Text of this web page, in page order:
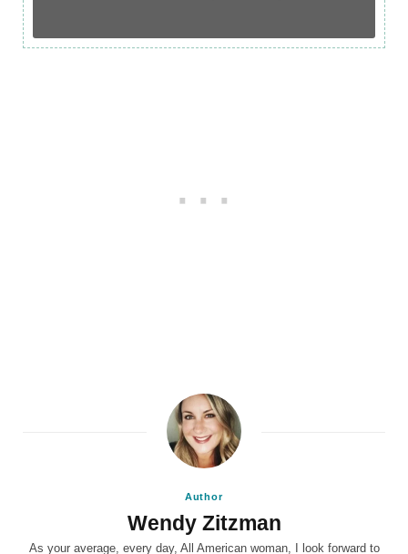
Author
Wendy Zitzman
As your average, every day, All American woman, I look forward to